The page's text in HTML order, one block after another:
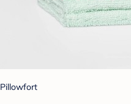
Pillowfort